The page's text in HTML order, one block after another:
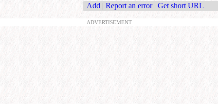
Add | Report an error | Get short URL
ADVERTISEMENT